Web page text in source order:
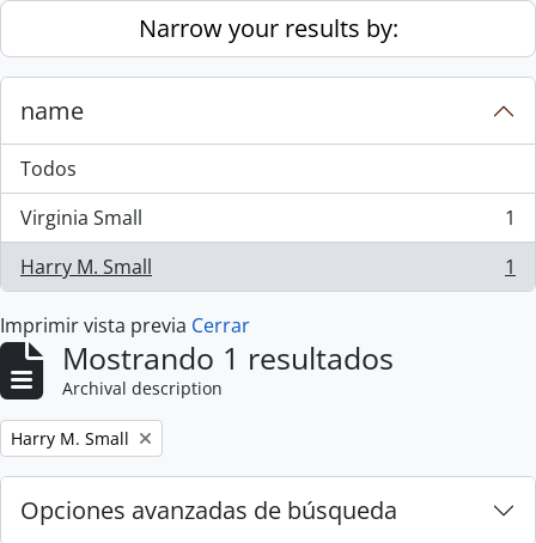
Skip to main contentNarrow your results by:
name
Todos
Virginia Small
, 1 resultados
1
Harry M. Small
, 1 resultados 1
Imprimir vista previa Cerrar
Mostrando 1 resultados
Archival description
Remove filter:
Harry M. Small
Opciones avanzadas de búsqueda